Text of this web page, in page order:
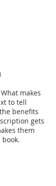
makes
to tell
benefits
gets
them